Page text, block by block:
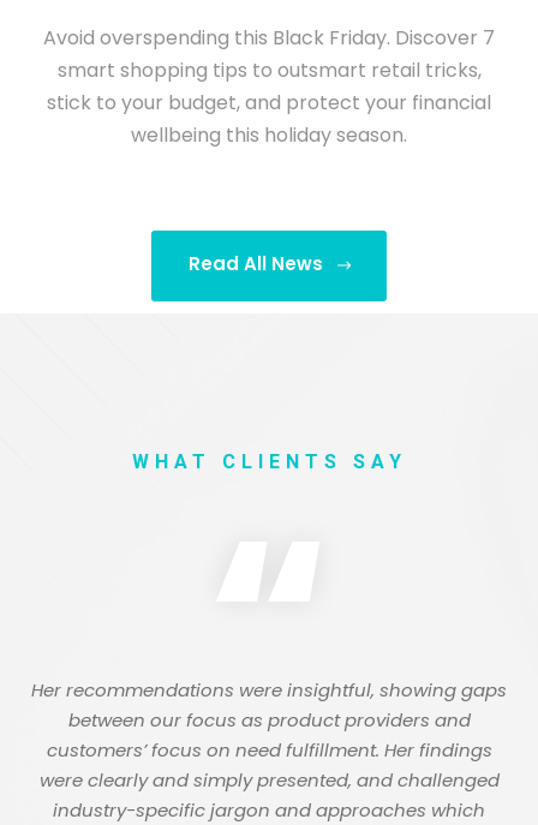
Avoid overspending this Black Friday. Discover 7
smart shopping tips to outsmart retail tricks,
stick to your budget, and protect your financial
wellbeing this holiday season.
Read All News
WHAT CLIENTS SAY
“
Her recommendations were insightful, showing gaps
between our focus as product providers and
customers’ focus on need fulfillment. Her findings
were clearly and simply presented, and challenged
industry-specific jargon and approaches which